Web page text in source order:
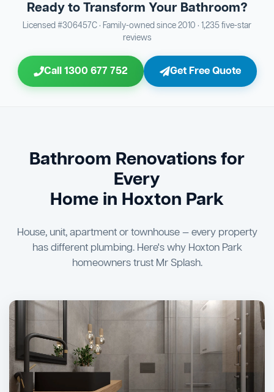
Bathroom Sewage & Toilet Waste Testing
Bathroom Floor & Wall Grouting
23 Shower Screen & Glass Installation
26 Vanity Installation & Connection
Bathtub or Spa Bath Installation & Connection
30 Plumber Signoff
Triple Signoff Guarantee
the keys to your new bathroom.
Ready to Transform Your Bathroom?
Licensed #306457C · Family-owned since 2010 · 1,235 five-star
reviews
Call 1300 677 752 Get Free Quote
Bathroom Renovations for
Every
Home in Hoxton Park
House, unit, apartment or townhouse — every property
has different plumbing. Here's why Hoxton Park
homeowners trust Mr Splash.